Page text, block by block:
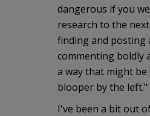
dangerous if you
research to the
finding and posting
commenting boldly
a way that might be
blooper by the left."
I've been a bit out